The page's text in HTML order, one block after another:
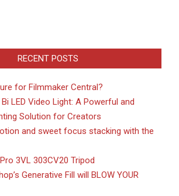
RECENT POSTS
for Filmmaker Central?
LED Video Light: A Powerful and
Solution for Creators
and sweet focus stacking with the
3VL 303CV20 Tripod
Generative Fill will BLOW YOUR